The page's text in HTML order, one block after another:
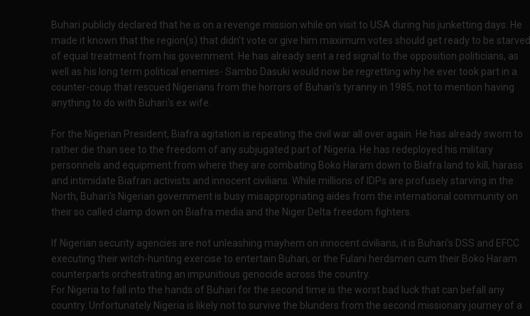
Buhari publicly declared that he is on a revenge mission while on visit to USA during his junketting days. He
made it known that the region(s) that didn't vote or give him maximum votes should get ready to be starved
of equal treatment from his government. He has already sent a red signal to the opposition politicians, as
well as his long term political enemies- Sambo Dasuki would now be regretting why he ever took part in a
counter-coup that rescued Nigerians from the horrors of Buhari's tyranny in 1985, not to mention having
anything to do with Buhari's ex wife.
For the Nigerian President, Biafra agitation is repeating the civil war all over again. He has already sworn to
rather die than see to the freedom of any subjugated part of Nigeria. He has redeployed his military
personnels and equipment from where they are combating Boko Haram down to Biafra land to kill, harass
and intimidate Biafran activists and innocent civilians. While millions of IDPs are profusely starving in the
North, Buhari's Nigerian government is busy misappropriating aides from the international community on
their so called clamp down on Biafra media and the Niger Delta freedom fighters.
If Nigerian security agencies are not unleashing mayhem on innocent civilians, it is Buhari's DSS and EFCC
executing their witch-hunting exercise to entertain Buhari, or the Fulani herdsmen cum their Boko Haram
counterparts orchestrating an impunitious genocide across the country.
For Nigeria to fall into the hands of Buhari for the second time is the worst bad luck that can befall any
country. Unfortunately Nigeria is likely not to survive the blunders from the second missionary journey of a